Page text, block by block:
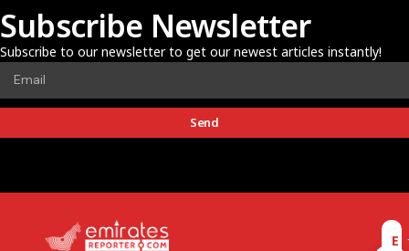
Subscribe Newsletter
Subscribe to our newsletter to get our newest articles instantly!
Send
E